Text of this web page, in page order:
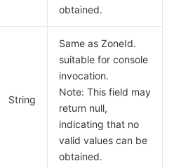
obtained.
String
Same as ZoneId.
suitable for console
invocation.
Note: This field may
return null,
indicating that no
valid values can be
obtained.